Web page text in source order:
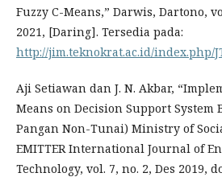
Fuzzy C-Means,” Darwis, Dartono,
2021, [Daring]. Tersedia pada:
http://jim.teknokrat.ac.id/index.php/
Aji Setiawan dan J. N. Akbar,
Means on Decision Support System
Pangan Non-Tunai) Ministry of
EMITTER International Journal of
Technology, vol. 7, no. 2, Des 2019,